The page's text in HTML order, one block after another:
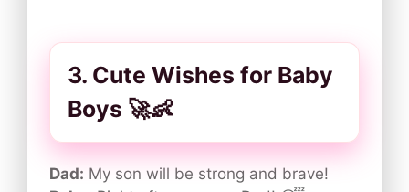
3. Cute Wishes for Baby
Boys 🚀👶
Dad: My son will be strong and brave!